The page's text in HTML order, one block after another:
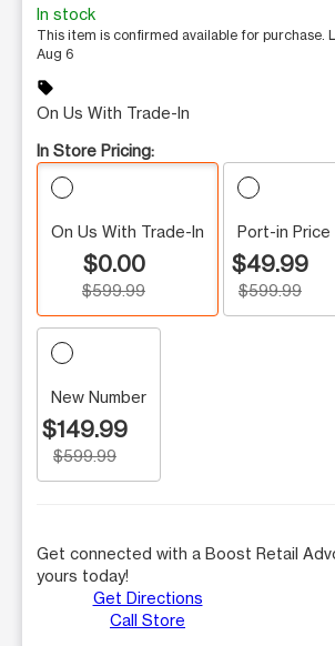
In stock
This item is confirmed available for purchase.
Aug 6
sell
On Us With Trade-In
In Store Pricing:
On Us With Trade-In
$0.00
$599.99
Port-in Price
$49.99
$599.99
New Number
$149.99
$599.99
Get connected with a Boost Retail
yours today!
Get Directions
Call Store